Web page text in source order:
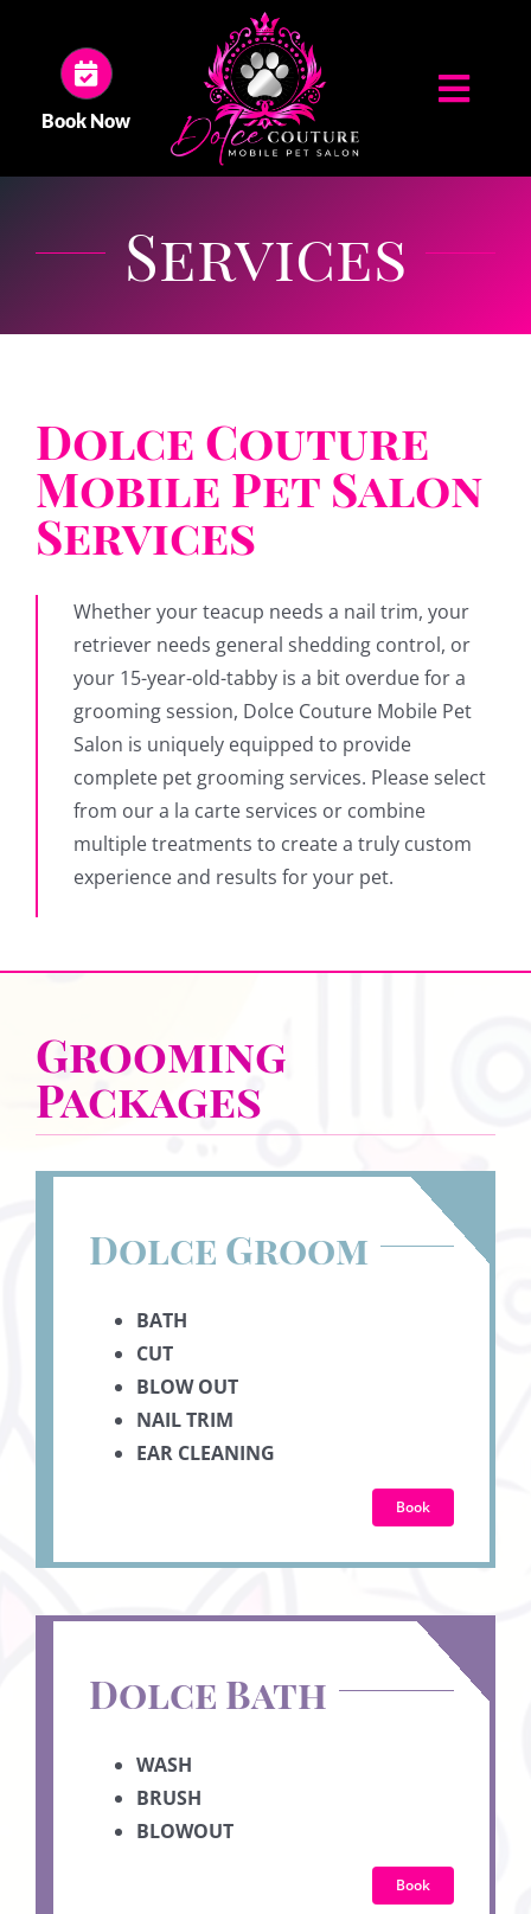
content
Book Now
ABOUT US
GALLERY
Services
Dolce Couture
Mobile Pet Salon
Services
Whether your teacup needs a nail trim, your
retriever needs general shedding control, or
your 15-year-old-tabby is a bit overdue for a
grooming session, Dolce Couture Mobile Pet
Salon is uniquely equipped to provide
complete pet grooming services. Please select
from our a la carte services or combine
multiple treatments to create a truly custom
experience and results for your pet.
Grooming
Packages
Dolce Groom
BATH
CUT
BLOW OUT
NAIL TRIM
EAR CLEANING
Book
Dolce Bath
WASH
BRUSH
BLOWOUT
Book